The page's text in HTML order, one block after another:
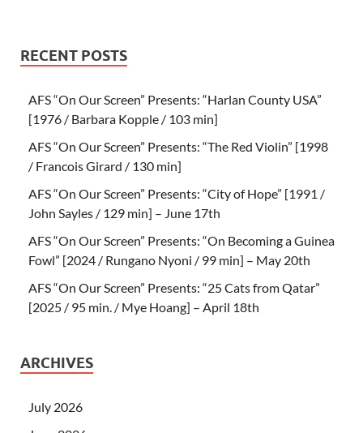
RECENT POSTS
AFS “On Our Screen” Presents: “Harlan County USA”
[1976 / Barbara Kopple / 103 min]
AFS “On Our Screen” Presents: “The Red Violin” [1998
/ Francois Girard / 130 min]
AFS “On Our Screen” Presents: “City of Hope” [1991 /
John Sayles / 129 min] – June 17th
AFS “On Our Screen” Presents: “On Becoming a Guinea
Fowl” [2024 / Rungano Nyoni / 99 min] – May 20th
AFS “On Our Screen” Presents: “25 Cats from Qatar”
[2025 / 95 min. / Mye Hoang] – April 18th
ARCHIVES
July 2026